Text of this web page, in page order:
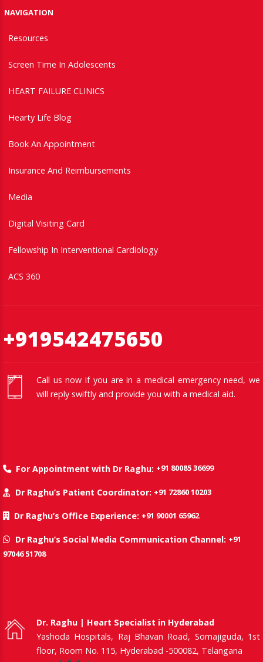
NAVIGATION
Resources
Screen Time In Adolescents
HEART FAILURE CLINICS
Hearty Life Blog
Book An Appointment
Insurance And Reimbursements
Media
Digital Visiting Card
Fellowship In Interventional Cardiology
ACS 360
+919542475650
Call us now if you are in a medical emergency need, we
will reply swiftly and provide you with a medical aid.
For Appointment with Dr Raghu: +91 80085 36699
Dr Raghu’s Patient Coordinator: +91 72860 10203
Dr Raghu’s Office Experience: +91 90001 65962
Dr Raghu’s Social Media Communication Channel: +91
97046 51708
Dr. Raghu | Heart Specialist in Hyderabad
Yashoda Hospitals, Raj Bhavan Road, Somajiguda, 1st
floor, Room No. 115, Hyderabad -500082, Telangana